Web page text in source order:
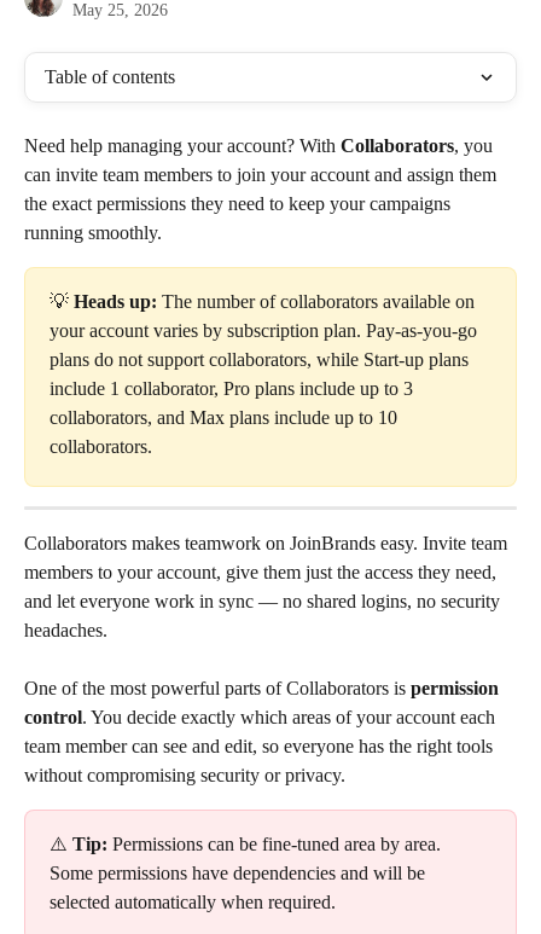
May 25, 2026
Table of contents
Need help managing your account? With Collaborators, you
can invite team members to join your account and assign them
the exact permissions they need to keep your campaigns
running smoothly.
💡 Heads up: The number of collaborators available on
your account varies by subscription plan. Pay-as-you-go
plans do not support collaborators, while Start-up plans
include 1 collaborator, Pro plans include up to 3
collaborators, and Max plans include up to 10
collaborators.
Collaborators makes teamwork on JoinBrands easy. Invite team
members to your account, give them just the access they need,
and let everyone work in sync — no shared logins, no security
headaches.
One of the most powerful parts of Collaborators is permission
control. You decide exactly which areas of your account each
team member can see and edit, so everyone has the right tools
without compromising security or privacy.
⚠️ Tip: Permissions can be fine-tuned area by area.
Some permissions have dependencies and will be
selected automatically when required.